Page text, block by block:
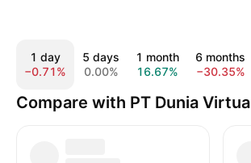
1 day
−0.71%
5 days
0.00%
1 month
16.67%
6 months
−30.35%
Compare with PT Dunia